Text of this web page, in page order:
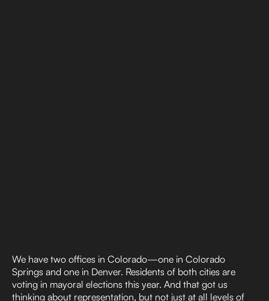
We have two offices in Colorado—one in Colorado
Springs and one in Denver. Residents of both cities are
voting in mayoral elections this year. And that got us
thinking about representation, but not just at all levels of